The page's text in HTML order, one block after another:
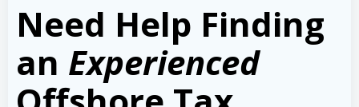
Need Help Finding
an Experienced